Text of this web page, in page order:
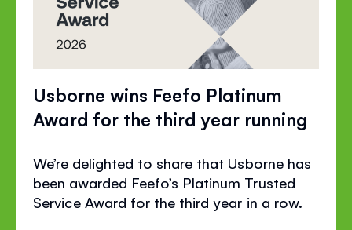
Usborne wins Feefo Platinum
Award for the third year running
We’re delighted to share that Usborne has
been awarded Feefo’s Platinum Trusted
Service Award for the third year in a row.